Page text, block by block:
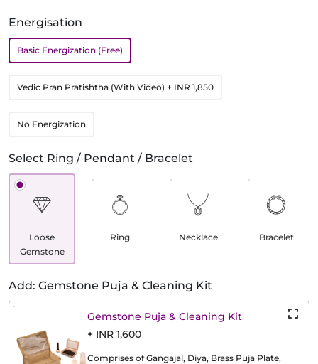
Energisation
Basic Energization (Free)
Vedic Pran Pratishtha (With Video) + INR 1,850
No Energization
Select Ring / Pendant / Bracelet
Loose
Gemstone
Ring Necklace Bracelet
Add: Gemstone Puja & Cleaning Kit
Gemstone Puja & Cleaning Kit
+ INR 1,600
Comprises of Gangajal, Diya, Brass Puja Plate,